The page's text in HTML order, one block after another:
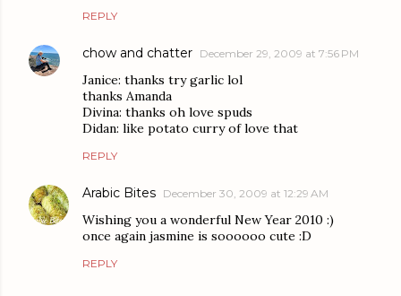
REPLY
chow and chatter December 29, 2009 at 7:56 PM
Janice: thanks try garlic lol
thanks Amanda
Divina: thanks oh love spuds
Didan: like potato curry of love that
REPLY
Arabic Bites December 30, 2009 at 12:29 AM
Wishing you a wonderful New Year 2010 :)
once again jasmine is soooooo cute :D
REPLY